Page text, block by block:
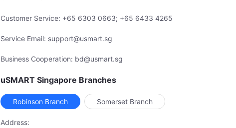
Customer Service: +65 6303 0663; +65 6433 4265
Service Email: support@usmart.sg
Business Cooperation: bd@usmart.sg
uSMART Singapore Branches
Robinson Branch Somerset Branch
Address: